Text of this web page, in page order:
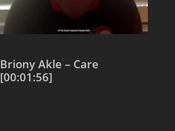
Briony Akle – Care
[00:01:56]